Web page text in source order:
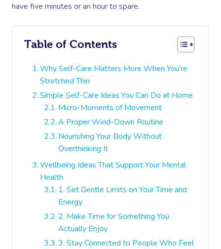
have five minutes or an hour to spare.
Table of Contents
Why Self-Care Matters More When You’re
Stretched Thin
Simple Self-Care Ideas You Can Do at Home
Micro-Moments of Movement
A Proper Wind-Down Routine
Nourishing Your Body Without
Overthinking It
Wellbeing Ideas That Support Your Mental
Health
1. Set Gentle Limits on Your Time and
Energy
2. Make Time for Something You
Actually Enjoy
3. Stay Connected to People Who Feel